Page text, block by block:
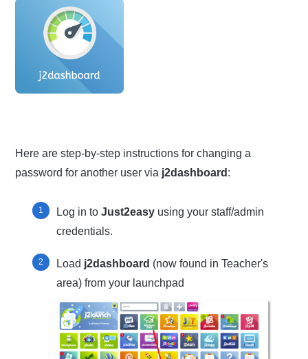
Here are step-by-step instructions for changing a
password for another user via j2dashboard :
Log in toJust2easy using your staff/admin
credentials.
Load j2dashboard (now found in Teacher's
area) from your launchpad